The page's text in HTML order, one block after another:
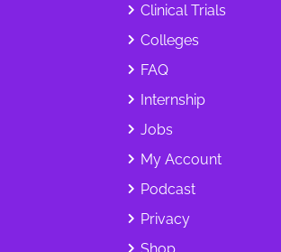
Clinical Trials
Colleges
FAQ
Internship
Jobs
My Account
Podcast
Privacy